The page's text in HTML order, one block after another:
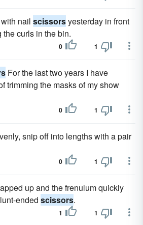
nail scissorsyesterday in front
the curls in the bin.
0 1
For the last two years I have
trimming the masks of my show
0 1
snip off into lengths with a pair
0 1
up and the frenulum quickly
ended scissors.
1 1